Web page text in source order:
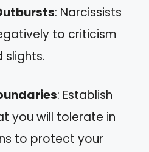
: Narcissists
to criticism
slights.
: Establish
you will tolerate in
to protect your